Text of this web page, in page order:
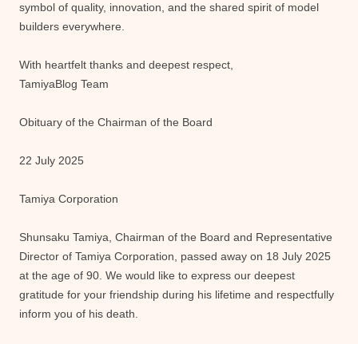
symbol of quality, innovation, and the shared spirit of model
builders everywhere.
With heartfelt thanks and deepest respect,
TamiyaBlog Team
Obituary of the Chairman of the Board
22 July 2025
Tamiya Corporation
Shunsaku Tamiya, Chairman of the Board and Representative
Director of Tamiya Corporation, passed away on 18 July 2025
at the age of 90. We would like to express our deepest
gratitude for your friendship during his lifetime and respectfully
inform you of his death.